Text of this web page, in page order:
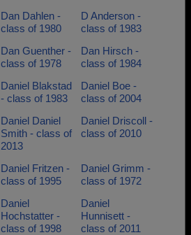
Dan Dahlen -
class of 1980
D Anderson -
class of 1983
Dan Guenther -
class of 1978
Dan Hirsch -
class of 1984
Daniel Blakstad
- class of 1983
Daniel Boe -
class of 2004
Daniel Daniel
Smith - class of
2013
Daniel Driscoll -
class of 2010
Daniel Fritzen -
class of 1995
Daniel Grimm -
class of 1972
Daniel
Hochstatter -
class of 1998
Daniel
Hunnisett -
class of 2011